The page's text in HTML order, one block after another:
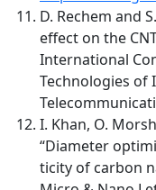
D. Rechem and
effect on the
International
Technologies
I. Khan, O.
“Diameter
ticity of carbon